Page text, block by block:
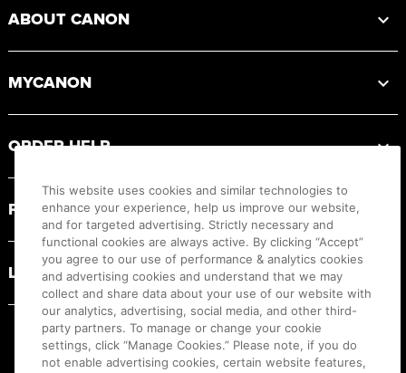
ABOUT CANON
MYCANON
ORDER HELP
PRODUCT RESOURCES
LEGAL
This website uses cookies and similar technologies to
enhance your experience, help us improve our website,
and for targeted advertising. Strictly necessary and
functional cookies are always active. By clicking “Accept”
you agree to our use of performance & analytics cookies
and advertising cookies and understand that we may
collect and share data about your use of our website with
our analytics, advertising, social media, and other third-
party partners. To manage or change your cookie
settings, click “Manage Cookies.” Please note, if you do
not enable advertising cookies, certain website features,